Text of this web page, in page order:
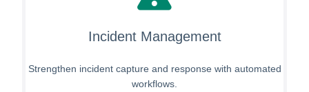
Incident Management
Strengthen incident capture and response with automated
workflows.